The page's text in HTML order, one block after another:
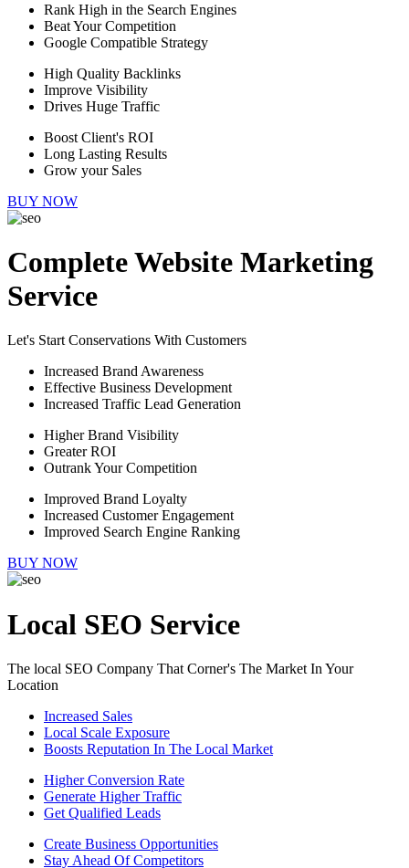
Rank High in the Search Engines
Beat Your Competition
Google Compatible Strategy
High Quality Backlinks
Improve Visibility
Drives Huge Traffic
Boost Client's ROI
Long Lasting Results
Grow your Sales
BUY NOW
Complete Website Marketing
Service
Let's Start Conservations With Customers
Increased Brand Awareness
Effective Business Development
Increased Traffic Lead Generation
Higher Brand Visibility
Greater ROI
Outrank Your Competition
Improved Brand Loyalty
Increased Customer Engagement
Improved Search Engine Ranking
BUY NOW
Local SEO Service
The local SEO Company That Corner's The Market In Your
Location
Increased Sales
Local Scale Exposure
Boosts Reputation In The Local Market
Higher Conversion Rate
Generate Higher Traffic
Get Qualified Leads
Create Business Opportunities
Stay Ahead Of Competitors